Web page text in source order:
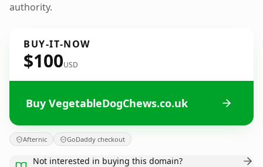
authority.
BUY-IT-NOW
$100USD
Buy VegetableDogChews.co.uk
Afternic GoDaddy checkout
Not interested in buying this domain?